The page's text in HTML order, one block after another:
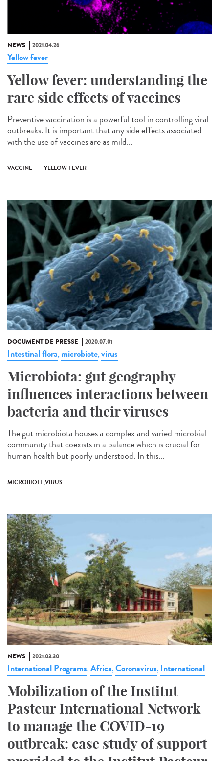
NEWS 2021.04.26
Yellow fever
Yellow fever: understanding the
rare side effects of vaccines
Preventive vaccination is a powerful tool in controlling viral
outbreaks. It is important that any side effects associated
with the use of vaccines are as mild...
VACCINE YELLOW FEVER
DOCUMENT DE PRESSE 2020.07.01
Intestinal flora, microbiote,virus
Microbiota: gut geography
influences interactions between
bacteria and their viruses
The gut microbiota houses a complex and varied microbial
community that coexists in a balance which is crucial for
human health but poorly understood. In this...
MICROBIOTE;VIRUS
NEWS 2021.03.30
International Programs,Africa,Coronavirus, International
Mobilization of the Institut
Pasteur International Network
to manage the COVID-19
outbreak: case study of support